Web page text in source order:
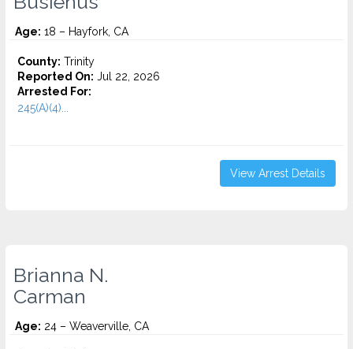
Age: 18 – Hayfork, CA
County: Trinity
Reported On: Jul 22, 2026
Arrested For:
245(A)(4)...
View Arrest Details
Brianna N.
Carman
Age: 24 – Weaverville, CA